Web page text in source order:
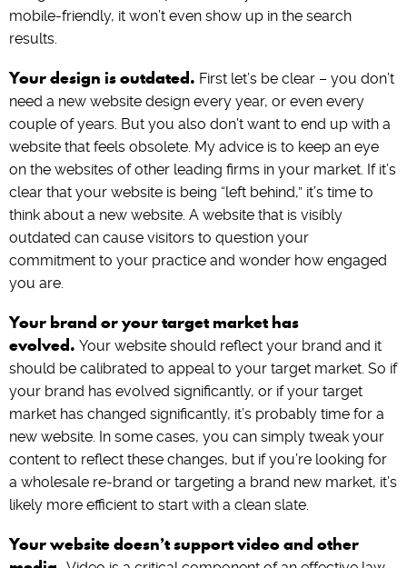
mobile-friendly, it won’t even show up in the search
results.
Your design is outdated. First let’s be clear – you don’t
need a new website design every year, or even every
couple of years. But you also don’t want to end up with a
website that feels obsolete. My advice is to keep an eye
on the websites of other leading firms in your market. If it’s
clear that your website is being “left behind,” it’s time to
think about a new website. A website that is visibly
outdated can cause visitors to question your
commitment to your practice and wonder how engaged
you are.
Your brand or your target market has
evolved. Your website should reflect your brand and it
should be calibrated to appeal to your target market. So if
your brand has evolved significantly, or if your target
market has changed significantly, it’s probably time for a
new website. In some cases, you can simply tweak your
content to reflect these changes, but if you’re looking for
a wholesale re-brand or targeting a brand new market, it’s
likely more efficient to start with a clean slate.
Your website doesn’t support video and other